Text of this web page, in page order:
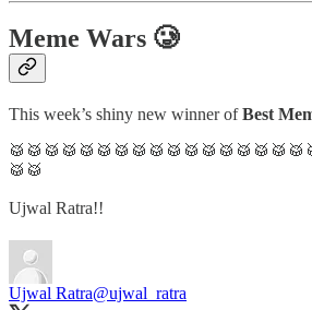
Meme Wars 🥲
This week’s shiny new winner ofBest
🥁🥁
Ujwal Ratra!!
Ujwal Ratra@ujwal_ratra